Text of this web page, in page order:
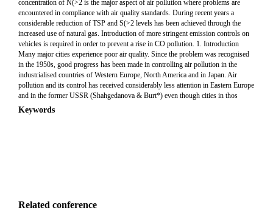
concentration of N(>2 is the major aspect of air pollution where problems are
encountered in compliance with air quality standards. During recent years a
considerable reduction of TSP and S(>2 levels has been achieved through the
increased use of natural gas. Introduction of more stringent emission controls on
vehicles is required in order to prevent a rise in CO pollution. 1. Introduction
Many major cities experience poor air quality. Since the problem was recognised
in the 1950s, good progress has been made in controlling air pollution in the
industrialised countries of Western Europe, North America and in Japan. Air
pollution and its control has received considerably less attention in Eastern Europe
and in the former USSR (Shahgedanova & Burt*) even though cities in thos
Keywords
Related conference